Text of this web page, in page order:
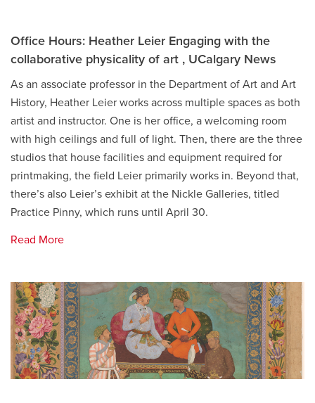
Office Hours: Heather Leier Engaging with the
collaborative physicality of art , UCalgary News
As an associate professor in the Department of Art and Art
History, Heather Leier works across multiple spaces as both
artist and instructor. One is her office, a welcoming room
with high ceilings and full of light. Then, there are the three
studios that house facilities and equipment required for
printmaking, the field Leier primarily works in. Beyond that,
there’s also Leier’s exhibit at the Nickle Galleries, titled
Practice Pinny, which runs until April 30.
Read More